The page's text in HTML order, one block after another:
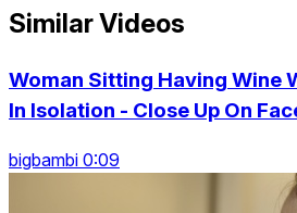
Similar Videos
Woman Sitting Having Wine
In Isolation - Close Up On
bigbambi 0:09